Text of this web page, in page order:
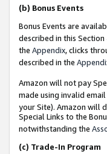
(b) Bonus Events
Bonus Events are
described in this
the Appendix, clicks
described in the
Amazon will not pay
made using invalid
your Site). Amazon will
Special Links to the
notwithstanding the
(c) Trade-In Program